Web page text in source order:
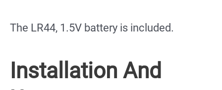
The LR44, 1.5V battery is included.
Installation And